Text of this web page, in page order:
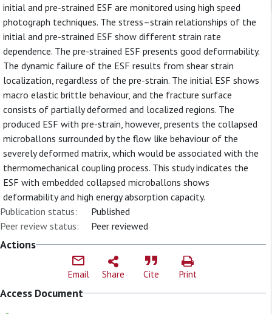
initial and pre-strained ESF are monitored using high speed
photograph techniques. The stress–strain relationships of the
initial and pre-strained ESF show different strain rate
dependence. The pre-strained ESF presents good deformability.
The dynamic failure of the ESF results from shear strain
localization, regardless of the pre-strain. The initial ESF shows
macro elastic brittle behaviour, and the fracture surface
consists of partially deformed and localized regions. The
produced ESF with pre-strain, however, presents the collapsed
microballons surrounded by the flow like behaviour of the
severely deformed matrix, which would be associated with the
thermomechanical coupling process. This study indicates the
ESF with embedded collapsed microballons shows
deformability and high energy absorption capacity.
Publication status:
Published
Peer review status:
Peer reviewed
Actions
Email Share Cite Print
Access Document